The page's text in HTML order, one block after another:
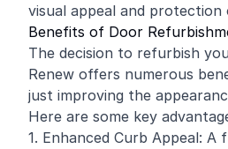
visual appeal and
Benefits of Door
The decision to refurbish
Renew offers numerous
just improving the
Here are some key
1. Enhanced Curb Appeal: A